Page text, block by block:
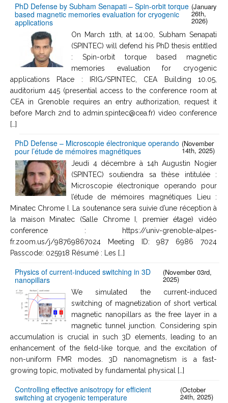
PhD Defense by Subham Senapati – Spin-orbit torque
based magnetic memories evaluation for cryogenic
applications
(January
26th,
2026)
On March 11th, at 14:00, Subham Senapati
(SPINTEC) will defend his PhD thesis entitled
: Spin-orbit torque based magnetic
memories evaluation for cryogenic
applications Place : IRIG/SPINTEC, CEA Building 10.05,
auditorium 445 (presential access to the conference room at
CEA in Grenoble requires an entry authorization, request it
before March 2nd to admin.spintec@cea.fr) video conference
[…]
PhD Defense – Microscopie électronique operando
pour l’étude de mémoires magnétiques
(November
14th, 2025)
Jeudi 4 décembre à 14h Augustin Nogier
(SPINTEC) soutiendra sa thèse intitulée :
Microscopie électronique operando pour
l’étude de mémoires magnétiques Lieu :
Minatec Chrome I. La soutenance sera suivie d’une réception à
la maison Minatec (Salle Chrome I, premier étage) vidéo
conference : https://univ-grenoble-alpes-
fr.zoom.us/j/98769867024 Meeting ID: 987 6986 7024
Passcode: 025918 Résumé : Les […]
Physics of current-induced switching in 3D
nanopillars
(November 03rd,
2025)
We simulated the current-induced
switching of magnetization of short vertical
magnetic nanopillars as the free layer in a
magnetic tunnel junction. Considering spin
accumulation is crucial in such 3D elements, leading to an
enhancement of the field-like torque, and the excitation of
non-uniform FMR modes. 3D nanomagnetism is a fast-
growing topic, motivated by fundamental physical […]
Controlling effective anisotropy for efficient
switching at cryogenic temperature
(October
24th, 2025)